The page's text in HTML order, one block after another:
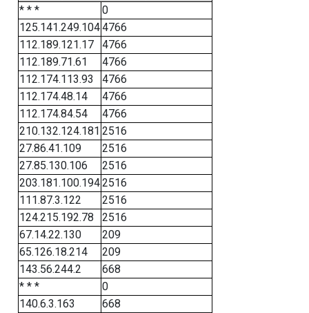
* * *
0
125.141.249.1044766
112.189.121.17
4766
112.189.71.61
4766
112.174.113.93
4766
112.174.48.14
4766
112.174.84.54
4766
210.132.124.181 2516
27.86.41.109
2516
27.85.130.106
2516
203.181.100.1942516
111.87.3.122
2516
124.215.192.78
2516
67.14.22.130
209
65.126.18.214
209
143.56.244.2
668
* * *
0
140.6.3.163
668